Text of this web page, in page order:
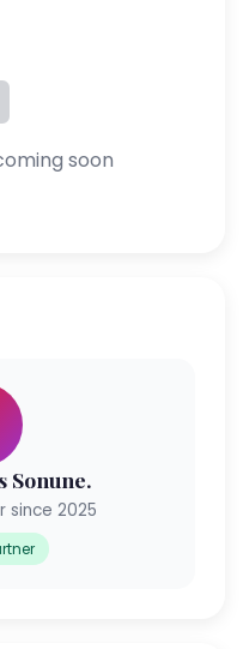
soon
Sonune.
since 2025